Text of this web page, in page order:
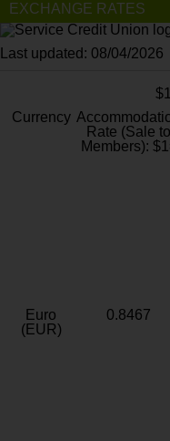
EXCHANGE RATES
Last updated: 08/04/2026
Currency
Rate (Sale to
Members):
Euro
(EUR)
0.8467